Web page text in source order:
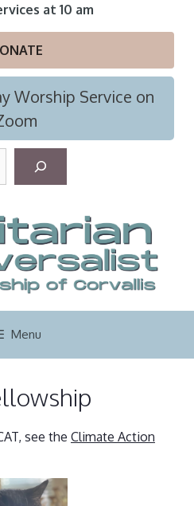
at 10 am
Worship Service on
r
c
h
Menu
see the Climate Action